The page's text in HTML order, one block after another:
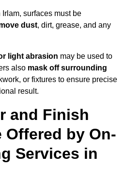
surfaces must be
dust, dirt, grease, and any
light abrasion may be used to
also mask off surrounding
or fixtures to ensure precise
result.
and Finish
Offered by On-
Services in